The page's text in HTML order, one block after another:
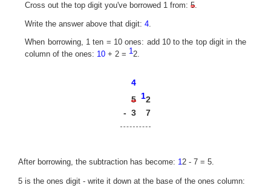
Cross out the top digit you've borrowed 1 from:5.
Write the answer above that digit:4
When borrowing, 1 ten = 10 ones: add 10 to the top digit in the
column of the ones: 10 + 2 = 12.
4
5 12
- 3 7
After borrowing, the subtraction has become: 12 - 7 = 5.
5 is the ones digit - write it down at the base of the ones column: